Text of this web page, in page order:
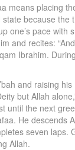
means placing
because the
one’s pace
and recites:
Ibrahim.
and raising
but Allah
the next
He
seven
Allah.